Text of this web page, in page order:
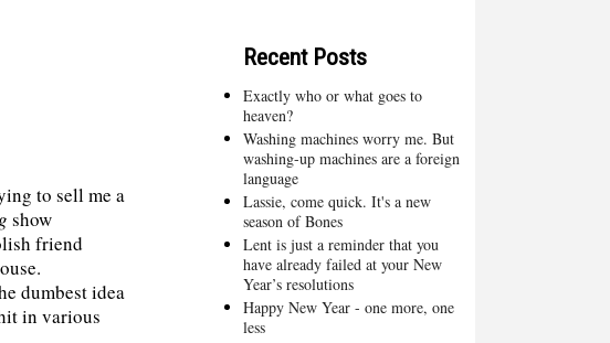
Recent Posts
Exactly who or what goes to
heaven?
Washing machines worry me. But
washing-up machines are a foreign
language
Lassie, come quick. It's a new
season of Bones
Lent is just a reminder that you
have already failed at your New
Year’s resolutions
Happy New Year - one more, one
less
to sell me a
show
friend
dumbest idea
in various